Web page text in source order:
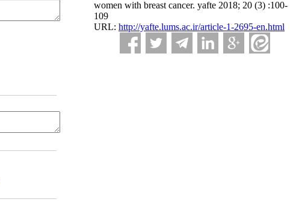
women with breast cancer. yafte 2018; 20 (3) :100-
109
URL: http://yafte.lums.ac.ir/article-1-2695-en.html